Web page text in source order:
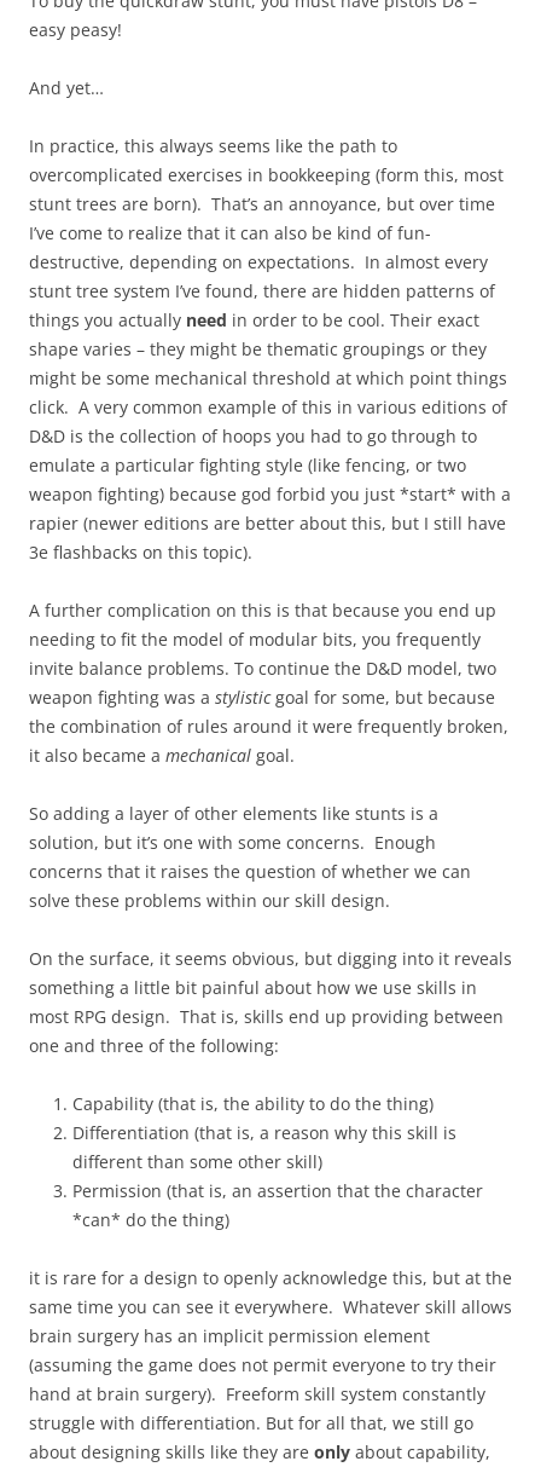
easy peasy!
And yet…
In practice, this always seems like the path to
overcomplicated exercises in bookkeeping (form this, most
stunt trees are born). That’s an annoyance, but over time
I’ve come to realize that it can also be kind of fun-
destructive, depending on expectations. In almost every
stunt tree system I’ve found, there are hidden patterns of
things you actually need in order to be cool. Their exact
shape varies – they might be thematic groupings or they
might be some mechanical threshold at which point things
click. A very common example of this in various editions of
D&D is the collection of hoops you had to go through to
emulate a particular fighting style (like fencing, or two
weapon fighting) because god forbid you just *start* with a
rapier (newer editions are better about this, but I still have
3e flashbacks on this topic).
A further complication on this is that because you end up
needing to fit the model of modular bits, you frequently
invite balance problems. To continue the D&D model, two
weapon fighting was a stylisticgoal for some, but because
the combination of rules around it were frequently broken,
it also became a mechanical goal.
So adding a layer of other elements like stunts is a
solution, but it’s one with some concerns. Enough
concerns that it raises the question of whether we can
solve these problems within our skill design.
On the surface, it seems obvious, but digging into it reveals
something a little bit painful about how we use skills in
most RPG design. That is, skills end up providing between
one and three of the following:
Capability (that is, the ability to do the thing)
Differentiation (that is, a reason why this skill is
different than some other skill)
Permission (that is, an assertion that the character
*can* do the thing)
it is rare for a design to openly acknowledge this, but at the
same time you can see it everywhere. Whatever skill allows
brain surgery has an implicit permission element
(assuming the game does not permit everyone to try their
hand at brain surgery). Freeform skill system constantly
struggle with differentiation. But for all that, we still go
about designing skills like they are only about capability,